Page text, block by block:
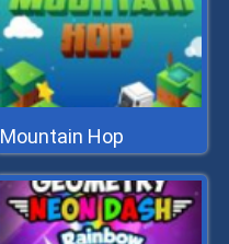
Mountain Hop